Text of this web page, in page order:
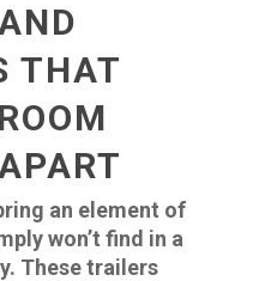
THAT
an element of
won’t find in a
These trailers